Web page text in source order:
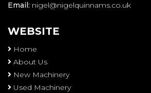
Email: nigel@nigelquinnams.co.uk
WEBSITE
Home
About Us
New Machinery
Used Machinery